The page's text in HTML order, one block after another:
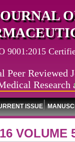
World
9001:2015
Peer Reviewed
Research
ISSUE
VOLUME